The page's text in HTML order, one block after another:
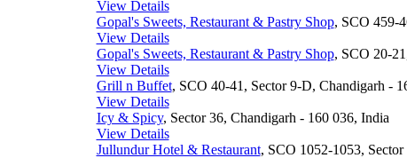
View Details
Gopal's Sweets, Restaurant & Pastry Shop, SCO 459-
View Details
Gopal's Sweets, Restaurant & Pastry Shop, SCO 20-
View Details
Grill n Buffet, SCO 40-41, Sector 9-D, Chandigarh -
View Details
Icy & Spicy, Sector 36, Chandigarh - 160 036, India
View Details
Jullundur Hotel & Restaurant, SCO 1052-1053,